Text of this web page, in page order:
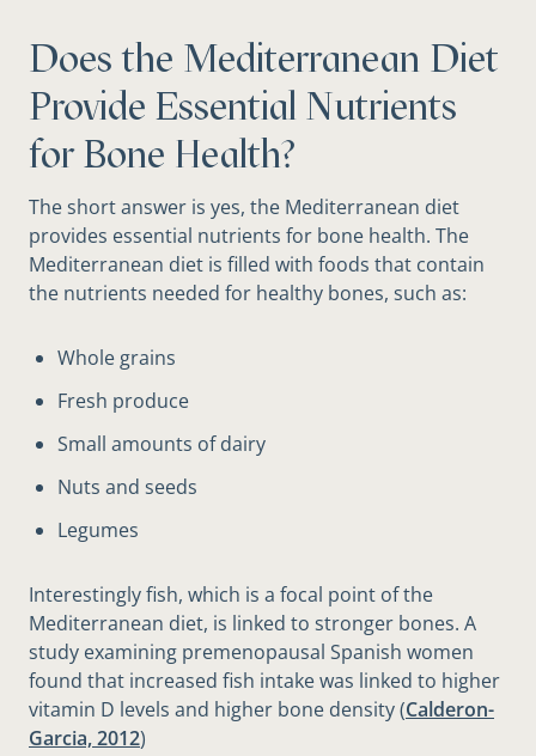
Does the Mediterranean Diet
Provide Essential Nutrients
for Bone Health?
The short answer is yes, the Mediterranean diet
provides essential nutrients for bone health. The
Mediterranean diet is filled with foods that contain
the nutrients needed for healthy bones, such as:
Whole grains
Fresh produce
Small amounts of dairy
Nuts and seeds
Legumes
Interestingly fish, which is a focal point of the
Mediterranean diet, is linked to stronger bones. A
study examining premenopausal Spanish women
found that increased fish intake was linked to higher
vitamin D levels and higher bone density (Calderon-
Garcia, 2012)